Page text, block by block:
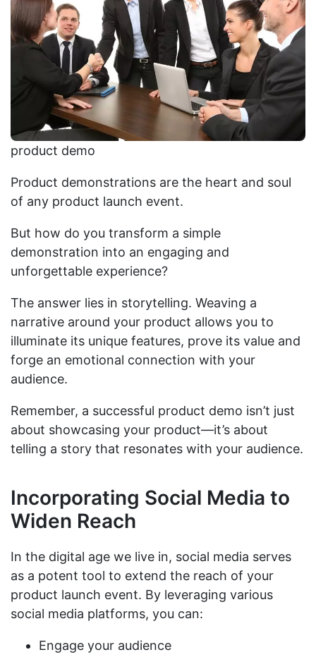
product demo
Product demonstrations are the heart and soul
of any product launch event.
But how do you transform a simple
demonstration into an engaging and
unforgettable experience?
The answer lies in storytelling. Weaving a
narrative around your product allows you to
illuminate its unique features, prove its value and
forge an emotional connection with your
audience.
Remember, a successful product demo isn’t just
about showcasing your product—it’s about
telling a story that resonates with your audience.
Incorporating Social Media to
Widen Reach
In the digital age we live in, social media serves
as a potent tool to extend the reach of your
product launch event. By leveraging various
social media platforms, you can:
Engage your audience